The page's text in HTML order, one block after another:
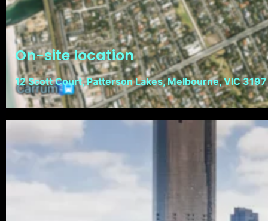
On-site location
12 Scott Court, Patterson Lakes, Melbourne, VIC 3197